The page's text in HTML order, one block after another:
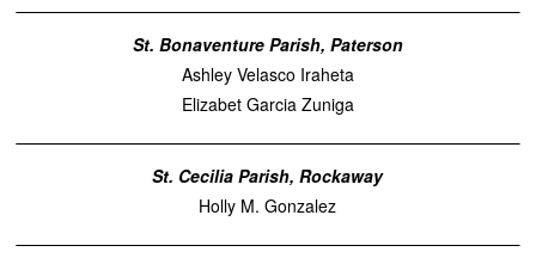
St. Bonaventure Parish, Paterson
Ashley Velasco Iraheta
Elizabet Garcia Zuniga
St. Cecilia Parish, Rockaway
Holly M. Gonzalez